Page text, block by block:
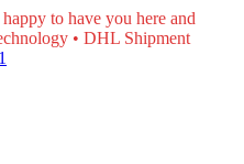
to have you here and
• DHL Shipment